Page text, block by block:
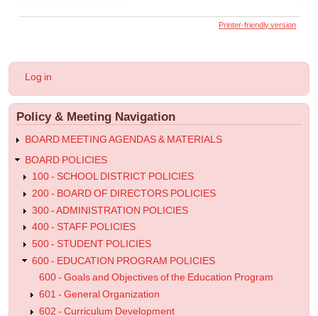
600
Goals
and
Objectives
of
the
Education
Program
Printer-friendly version
User
menu
Log in
Policy & Meeting Navigation
BOARD MEETING AGENDAS & MATERIALS
BOARD POLICIES
100 - SCHOOL DISTRICT POLICIES
200 - BOARD OF DIRECTORS POLICIES
300 - ADMINISTRATION POLICIES
400 - STAFF POLICIES
500 - STUDENT POLICIES
600 - EDUCATION PROGRAM POLICIES
600 - Goals and Objectives of the Education Program
601 - General Organization
602 - Curriculum Development